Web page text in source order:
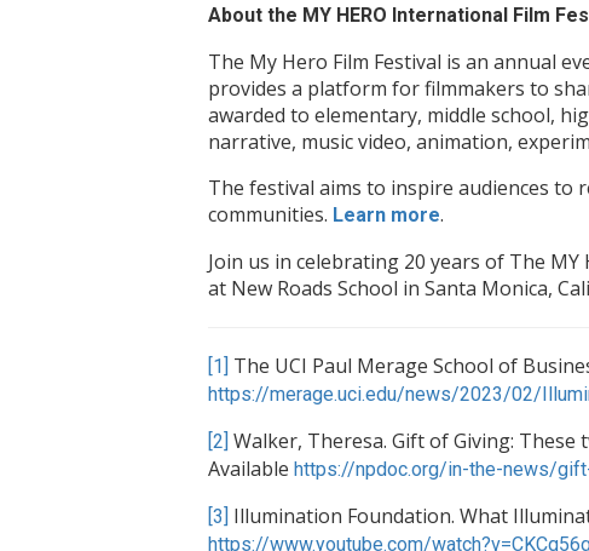
About the MY HERO International Film
The My Hero Film Festival is an annual
provides a platform for filmmakers to
awarded to elementary, middle school,
narrative, music video, animation,
The festival aims to inspire audiences to
communities. Learn more.
Join us in celebrating 20 years of The
at New Roads School in Santa Monica,
[1] The UCI Paul Merage School of
https://merage.uci.edu/news/2023/02/
[2] Walker, Theresa. Gift of Giving:
Available https://npdoc.org/in-the-news/
[3] Illumination Foundation. What
https://www.youtube.com/